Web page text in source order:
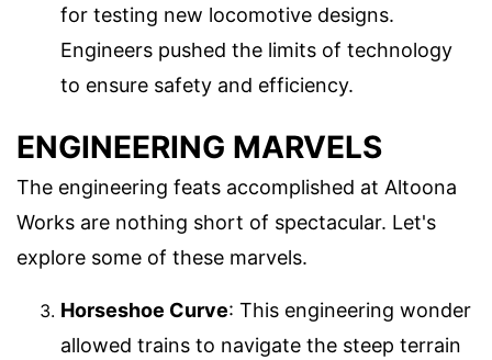
for testing new locomotive designs.
Engineers pushed the limits of technology
to ensure safety and efficiency.
ENGINEERING MARVELS
The engineering feats accomplished at Altoona
Works are nothing short of spectacular. Let's
explore some of these marvels.
Horseshoe Curve: This engineering wonder
allowed trains to navigate the steep terrain